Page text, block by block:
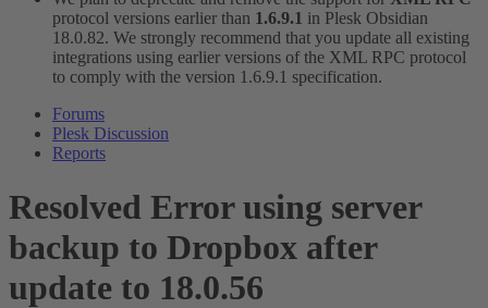
protocol versions earlier than 1.6.9.1 in Plesk Obsidian
18.0.82. We strongly recommend that you update all existing
integrations using earlier versions of the XML RPC protocol
to comply with the version 1.6.9.1 specification.
Forums
Plesk Discussion
Reports
Resolved Error using server
backup to Dropbox after
update to 18.0.56